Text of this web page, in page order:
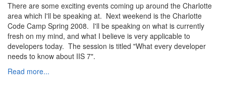
There are some exciting events coming up around the Charlotte
area which I'll be speaking at. Next weekend is the Charlotte
Code Camp Spring 2008. I'll be speaking on what is currently
fresh on my mind, and what I believe is very applicable to
developers today. The session is titled "What every developer
needs to know about IIS 7".
Read more...